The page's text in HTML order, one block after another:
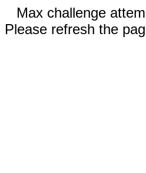
Max challenge
Please refresh the